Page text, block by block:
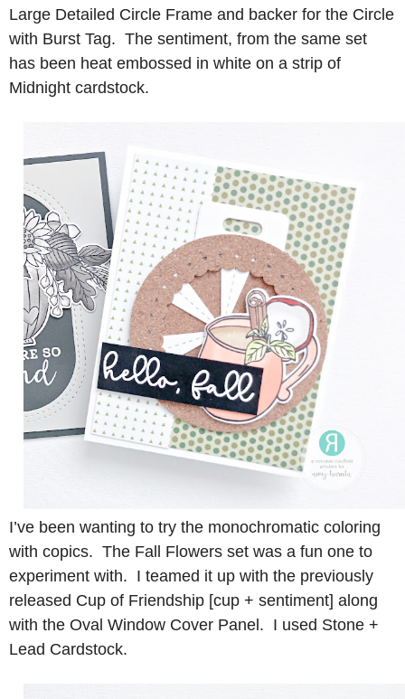
Large Detailed Circle Frame and backer for the Circle
with Burst Tag. The sentiment, from the same set
has been heat embossed in white on a strip of
Midnight cardstock.
I’ve been wanting to try the monochromatic coloring
with copics. The Fall Flowers set was a fun one to
experiment with. I teamed it up with the previously
released Cup of Friendship [cup + sentiment] along
with the Oval Window Cover Panel. I used Stone +
Lead Cardstock.